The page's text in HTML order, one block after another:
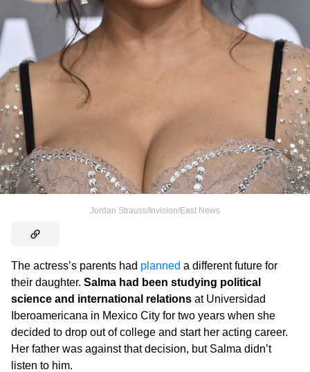
Jordan Strauss/Invision/East News
The actress’s parents had planned a different future for
their daughter. Salma had been studying political
science and international relations at Universidad
Iberoamericana in Mexico City for two years when she
decided to drop out of college and start her acting career.
Her father was against that decision, but Salma didn’t
listen to him.